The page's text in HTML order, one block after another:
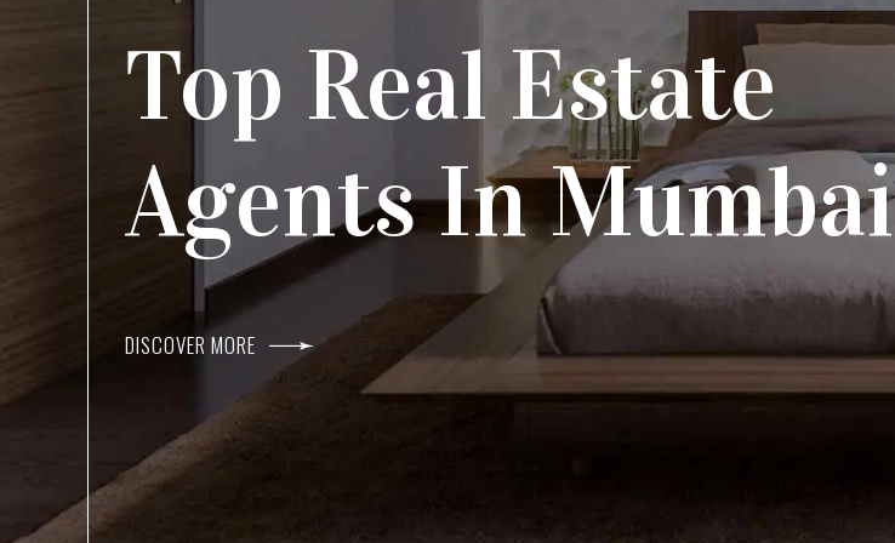
Top Real Estate
Agents In Mumbai
DISCOVER MORE
Everything
Within Reach
DISCOVER MORE